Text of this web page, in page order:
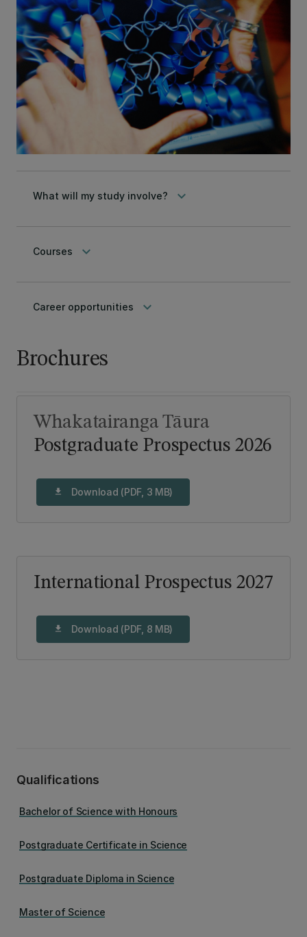
What will my study involve? keyboard_arrow_down
Courses keyboard_arrow_down
Career opportunities keyboard_arrow_down
Brochures
Postgraduate Prospectus 2026
Whakatairanga Tāura
download Download (PDF, 3 MB)
International Prospectus 2027
download Download (PDF, 8 MB)
Qualifications
Bachelor of Science with Honours
Postgraduate Certificate in Science
Postgraduate Diploma in Science
Master of Science